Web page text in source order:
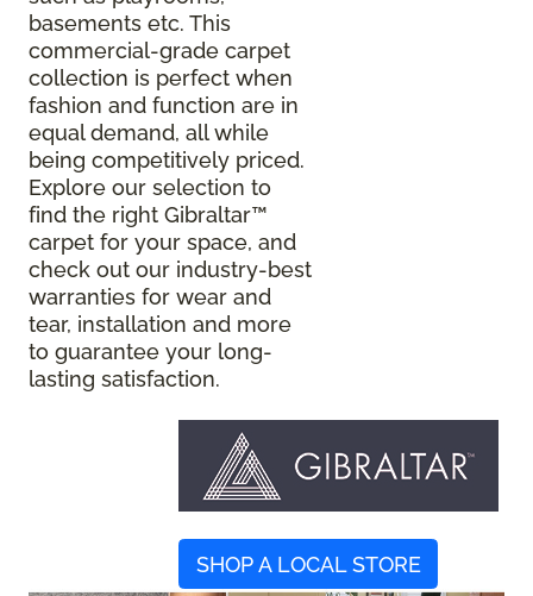
basements etc. This
commercial-grade carpet
collection is perfect when
fashion and function are in
equal demand, all while
being competitively priced.
Explore our selection to
find the right Gibraltar™
carpet for your space, and
check out our industry-best
warranties for wear and
tear, installation and more
to guarantee your long-
lasting satisfaction.
SHOP A LOCAL STORE